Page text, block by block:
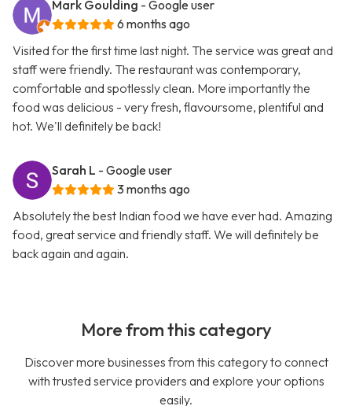
Mark Goulding - Google user
6 months ago
Visited for the first time last night. The service was great and
staff were friendly. The restaurant was contemporary,
comfortable and spotlessly clean. More importantly the
food was delicious - very fresh, flavoursome, plentiful and
hot. We'll definitely be back!
Sarah L - Google user
3 months ago
Absolutely the best Indian food we have ever had. Amazing
food, great service and friendly staff. We will definitely be
back again and again.
More from this category
Discover more businesses from this category to connect
with trusted service providers and explore your options
easily.